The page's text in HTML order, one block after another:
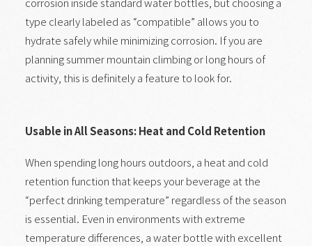
type clearly labeled as “compatible” allows you to
hydrate safely while minimizing corrosion. If you are
planning summer mountain climbing or long hours of
activity, this is definitely a feature to look for.
Usable in All Seasons: Heat and Cold Retention
When spending long hours outdoors, a heat and cold
retention function that keeps your beverage at the
“perfect drinking temperature” regardless of the season
is essential. Even in environments with extreme
temperature differences, a water bottle with excellent